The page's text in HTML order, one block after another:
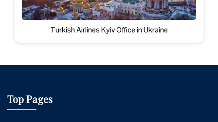
Turkish Airlines Kyiv Office in Ukraine
Top Pages